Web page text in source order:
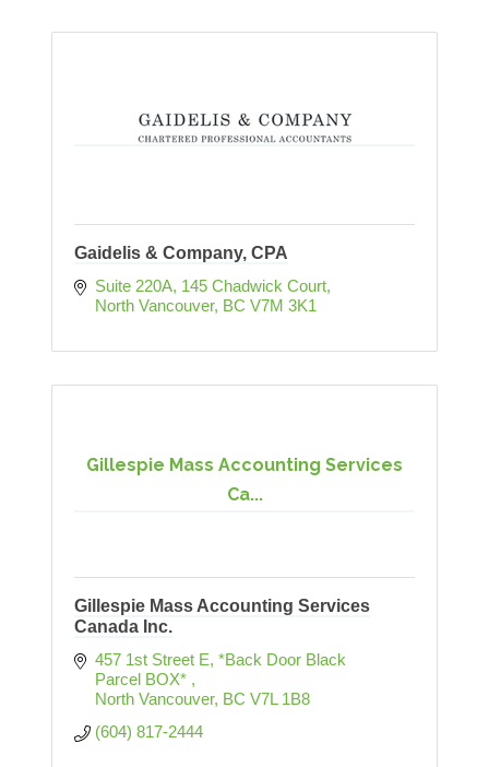
Gaidelis & Company, CPA
Suite 220A, 145 Chadwick Court
North Vancouver BC V7M 3K1
Gillespie Mass Accounting Services
Ca...
Gillespie Mass Accounting Services
Canada Inc.
457 1st Street E *Back Door Black
Parcel BOX*
North Vancouver BC V7L 1B8
(604) 817-2444